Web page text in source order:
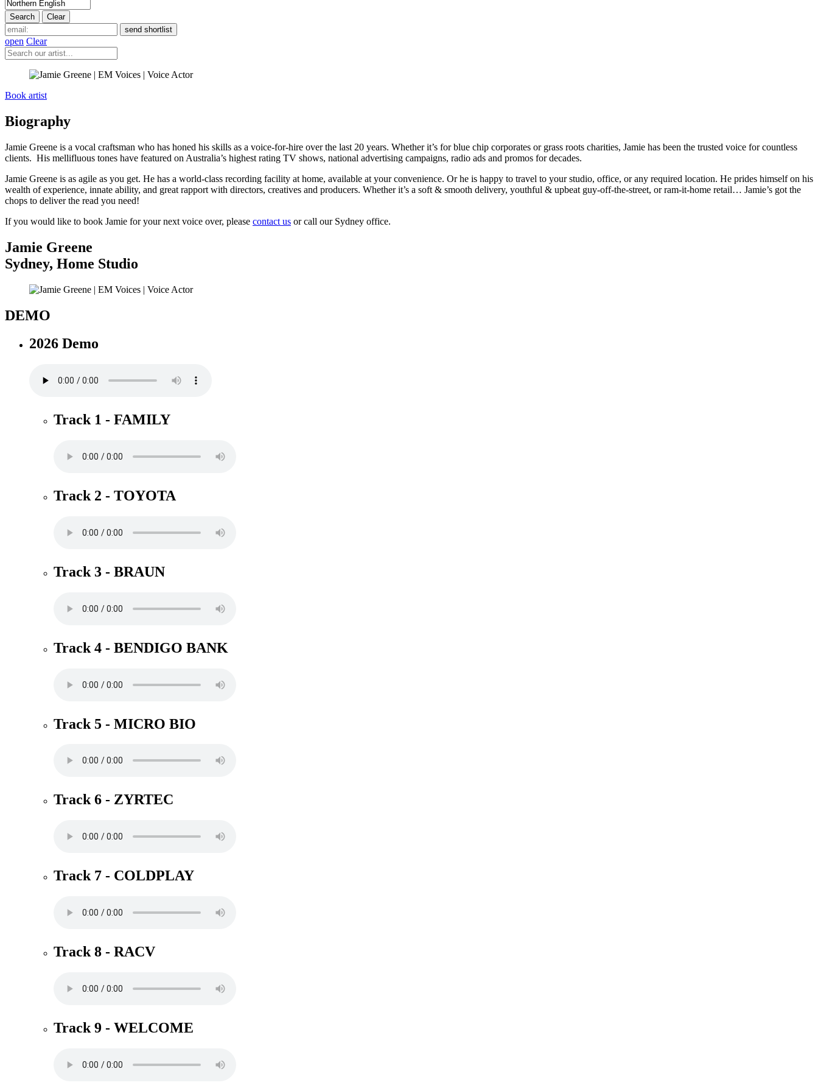
open Clear
Book artist
Biography
Jamie Greene is a vocal craftsman who has honed his skills as a voice-for-hire over the last 20 years. Whether it’s for blue chip corporates or grass roots charities, Jamie has been the trusted voice for countless
clients. His mellifluous tones have featured on Australia’s highest rating TV shows, national advertising campaigns, radio ads and promos for decades.
Jamie Greene is as agile as you get. He has a world-class recording facility at home, available at your convenience. Or he is happy to travel to your studio, office, or any required location. He prides himself on his
wealth of experience, innate ability, and great rapport with directors, creatives and producers. Whether it’s a soft & smooth delivery, youthful & upbeat guy-off-the-street, or ram-it-home retail… Jamie’s got the
chops to deliver the read you need!
If you would like to book Jamie for your next voice over, please contact us or call our Sydney office.
Jamie Greene
Sydney, Home Studio
DEMO
2026 Demo
Track 1 - FAMILY
Track 2 - TOYOTA
Track 3 - BRAUN
Track 4 - BENDIGO BANK
Track 5 - MICRO BIO
Track 6 - ZYRTEC
Track 7 - COLDPLAY
Track 8 - RACV
Track 9 - WELCOME